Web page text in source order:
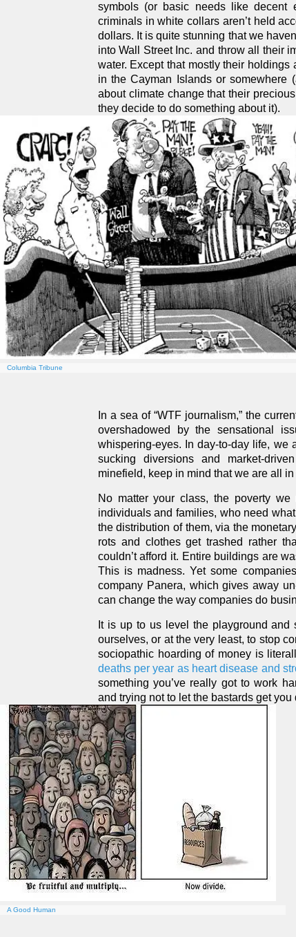
symbols (or basic needs like decent
criminals in white collars aren’t held
dollars. It is quite stunning that we
into Wall Street Inc. and throw all their
water. Except that mostly their
in the Cayman Islands or somewhere
about climate change that their
they decide to do something about it).
Columbia Tribune
In a sea of “WTF journalism,” the
overshadowed by the sensational
whispering-eyes. In day-to-day life, we
sucking diversions and market-
minefield, keep in mind that we are all in
No matter your class, the poverty
individuals and families, who need
the distribution of them, via the
rots and clothes get trashed rather
couldn’t afford it. Entire buildings are
This is madness. Yet some
company Panera, which gives away
can change the way companies do
It is up to us level the playground and
ourselves, or at the very least, to stop
sociopathic hoarding of money is
deaths per year as heart disease and
something you’ve really got to work
and trying not to let the bastards get you
A Good Human